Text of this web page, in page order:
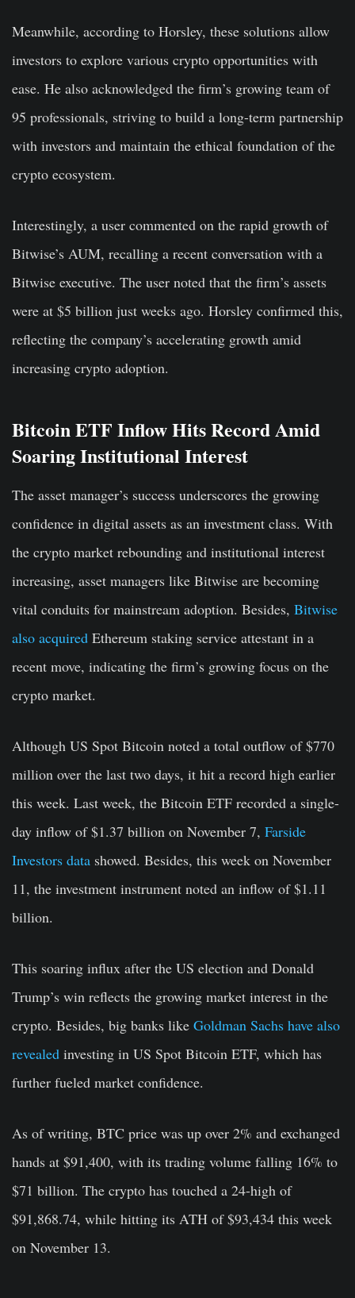
Meanwhile, according to Horsley, these solutions allow
investors to explore various crypto opportunities with
ease. He also acknowledged the firm’s growing team of
95 professionals, striving to build a long-term partnership
with investors and maintain the ethical foundation of the
crypto ecosystem.
Interestingly, a user commented on the rapid growth of
Bitwise’s AUM, recalling a recent conversation with a
Bitwise executive. The user noted that the firm’s assets
were at $5 billion just weeks ago. Horsley confirmed this,
reflecting the company’s accelerating growth amid
increasing crypto adoption.
Bitcoin ETF Inflow Hits Record Amid
Soaring Institutional Interest
The asset manager’s success underscores the growing
confidence in digital assets as an investment class. With
the crypto market rebounding and institutional interest
increasing, asset managers like Bitwise are becoming
vital conduits for mainstream adoption. Besides, Bitwise
also acquired Ethereum staking service attestant in a
recent move, indicating the firm’s growing focus on the
crypto market.
Although US Spot Bitcoin noted a total outflow of $770
million over the last two days, it hit a record high earlier
this week. Last week, the Bitcoin ETF recorded a single-
day inflow of $1.37 billion on November 7, Farside
Investors data showed. Besides, this week on November
11, the investment instrument noted an inflow of $1.11
billion.
This soaring influx after the US election and Donald
Trump’s win reflects the growing market interest in the
crypto. Besides, big banks like Goldman Sachs have also
revealed investing in US Spot Bitcoin ETF, which has
further fueled market confidence.
As of writing, BTC price was up over 2% and exchanged
hands at $91,400, with its trading volume falling 16% to
$71 billion. The crypto has touched a 24-high of
$91,868.74, while hitting its ATH of $93,434 this week
on November 13.